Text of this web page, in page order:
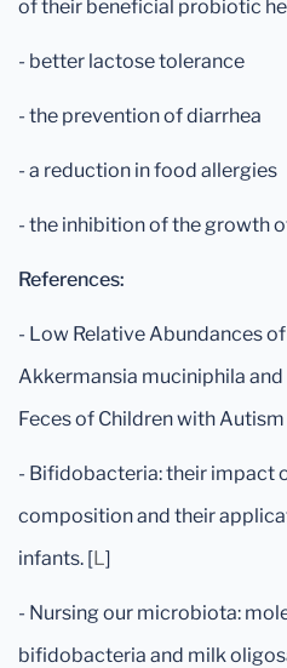
of their beneficial probiotic
- better lactose tolerance
- the prevention of diarrhea
- a reduction in food allergies
- the inhibition of the growth
References:
- Low Relative Abundances
Akkermansia muciniphila
Feces of Children with Autism
- Bifidobacteria: their impact
composition and their
infants. [L]
- Nursing our microbiota:
bifidobacteria and milk